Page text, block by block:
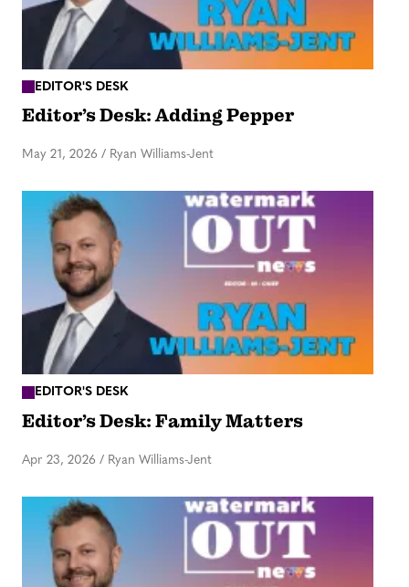
EDITOR'S DESK
Editor’s Desk: Adding Pepper
May 21, 2026 / Ryan Williams-Jent
EDITOR'S DESK
Editor’s Desk: Family Matters
Apr 23, 2026 / Ryan Williams-Jent